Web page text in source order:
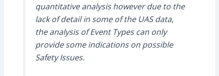
quantitative analysis however due to the
lack of detail in some of the UAS data,
the analysis of Event Types can only
provide some indications on possible
Safety Issues.